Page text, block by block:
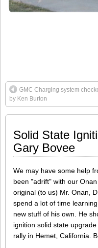
GMC Charging system
by Ken Burton
Solid State
Gary Bovee
We may have some help
been "adrift" with our
original (to us) Mr. Onan,
spend a lot of time
new stuff of his own. He
ignition solid state
rally in Hemet, California.